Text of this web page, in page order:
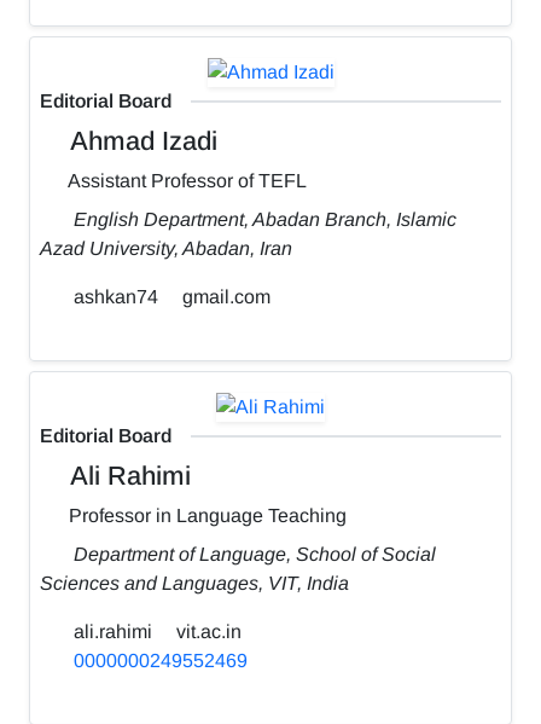
Editorial Board
Ahmad Izadi
Assistant Professor of TEFL
English Department, Abadan Branch, Islamic
Azad University, Abadan, Iran
ashkan74 gmail.com
Editorial Board
Ali Rahimi
Professor in Language Teaching
Department of Language, School of Social
Sciences and Languages, VIT, India
ali.rahimi
vit.ac.in
0000000249552469